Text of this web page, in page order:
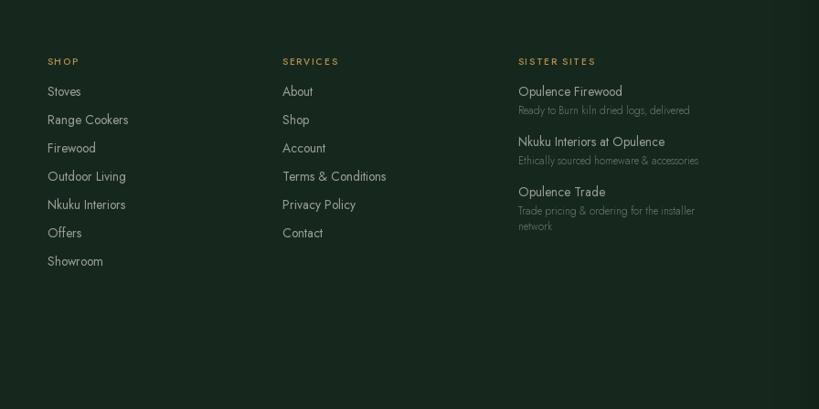
SHOP
Stoves
Range Cookers
Firewood
Outdoor Living
Nkuku Interiors
Offers
Showroom
SERVICES
About
Shop
Account
Terms & Conditions
Privacy Policy
Contact
SISTER SITES
Opulence Firewood
Ready to Burn kiln dried logs, delivered
Nkuku Interiors at Opulence
Ethically sourced homeware & accessories
Opulence Trade
Trade pricing & ordering for the installer
network